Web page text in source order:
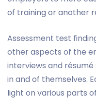
of training or another
Assessment test
other aspects of the
interviews and
in and of themselves.
light on various parts